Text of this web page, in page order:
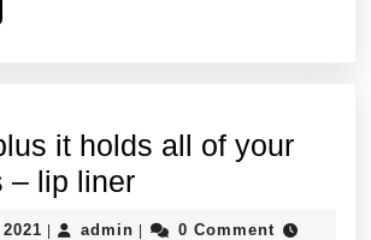
it holds all of your
– lip linerIt’s
huge
January
| admin admin
|
0 Comment